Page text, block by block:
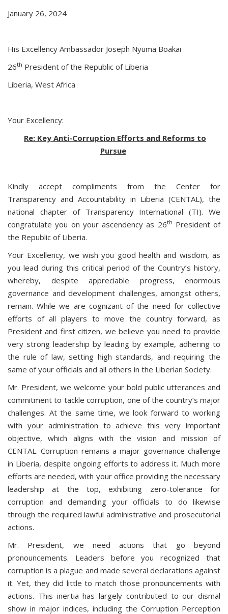
January 26, 2024
His Excellency Ambassador Joseph Nyuma Boakai
26th President of the Republic of Liberia
Liberia, West Africa
Your Excellency:
Re: Key Anti-Corruption Efforts and Reforms to
Pursue
Kindly accept compliments from the Center for
Transparency and Accountability in Liberia (CENTAL), the
national chapter of Transparency International (TI). We
congratulate you on your ascendency as 26th President of
the Republic of Liberia.
Your Excellency, we wish you good health and wisdom, as
you lead during this critical period of the Country’s history,
whereby, despite appreciable progress, enormous
governance and development challenges, amongst others,
remain. While we are cognizant of the need for collective
efforts of all players to move the country forward, as
President and first citizen, we believe you need to provide
very strong leadership by leading by example, adhering to
the rule of law, setting high standards, and requiring the
same of your officials and all others in the Liberian Society.
Mr. President, we welcome your bold public utterances and
commitment to tackle corruption, one of the country’s major
challenges. At the same time, we look forward to working
with your administration to achieve this very important
objective, which aligns with the vision and mission of
CENTAL. Corruption remains a major governance challenge
in Liberia, despite ongoing efforts to address it. Much more
efforts are needed, with your office providing the necessary
leadership at the top, exhibiting zero-tolerance for
corruption and demanding your officials to do likewise
through the required lawful administrative and prosecutorial
actions.
Mr. President, we need actions that go beyond
pronouncements. Leaders before you recognized that
corruption is a plague and made several declarations against
it. Yet, they did little to match those pronouncements with
actions. This inertia has largely contributed to our dismal
show in major indices, including the Corruption Perception